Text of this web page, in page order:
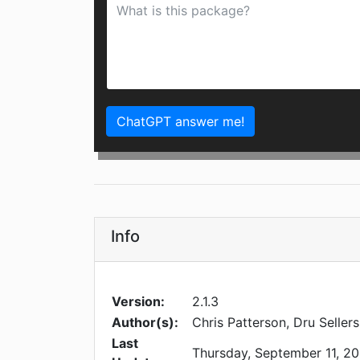
ChatGPT answer me!
Info
Version:
2.1.3
Author(s):
Chris Patterson, Dru Sellers
Last
Thursday, September 11,